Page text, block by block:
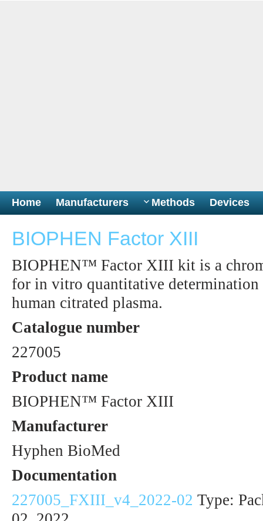
Home Manufacturers Methods Devices
BIOPHEN Factor XIII
BIOPHEN™ Factor XIII kit is a
for in vitro quantitative
human citrated plasma.
Catalogue number
227005
Product name
BIOPHEN™ Factor XIII
Manufacturer
Hyphen BioMed
Documentation
227005_FXIII_v4_2022-02 Type: